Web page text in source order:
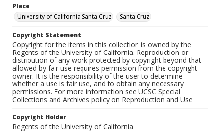
Place
University of California Santa Cruz
Santa Cruz
Copyright Statement
Copyright for the items in this collection is owned by the
Regents of the University of California. Reproduction or
distribution of any work protected by copyright beyond that
allowed by fair use requires permission from the copyright
owner. It is the responsibility of the user to determine
whether a use is fair use, and to obtain any necessary
permissions. For more information see UCSC Special
Collections and Archives policy on Reproduction and Use.
Copyright Holder
Regents of the University of California